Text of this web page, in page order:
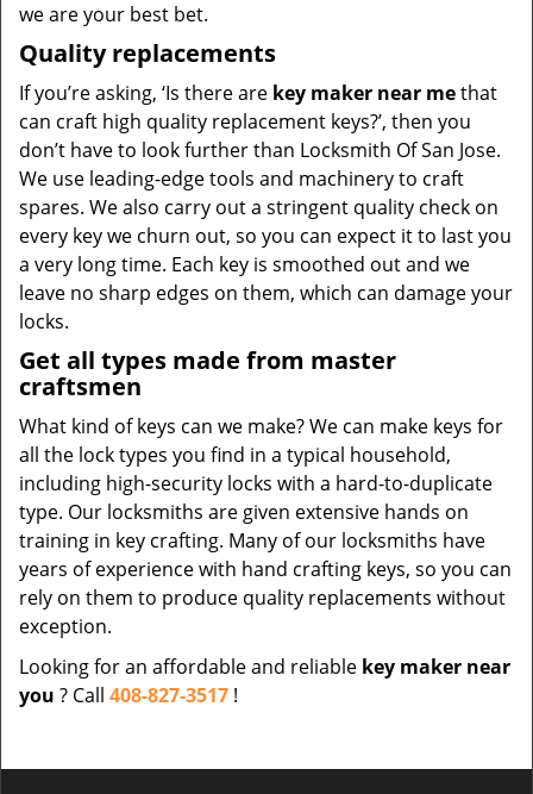
we are your best bet.
Quality replacements
If you’re asking, ‘Is there are key maker near methat
can craft high quality replacement keys?’, then you
don’t have to look further than Locksmith Of San Jose.
We use leading-edge tools and machinery to craft
spares. We also carry out a stringent quality check on
every key we churn out, so you can expect it to last you
a very long time. Each key is smoothed out and we
leave no sharp edges on them, which can damage your
locks.
Get all types made from master
craftsmen
What kind of keys can we make? We can make keys for
all the lock types you find in a typical household,
including high-security locks with a hard-to-duplicate
type. Our locksmiths are given extensive hands on
training in key crafting. Many of our locksmiths have
years of experience with hand crafting keys, so you can
rely on them to produce quality replacements without
exception.
Looking for an affordable and reliable key maker near
you ? Call 408-827-3517 !